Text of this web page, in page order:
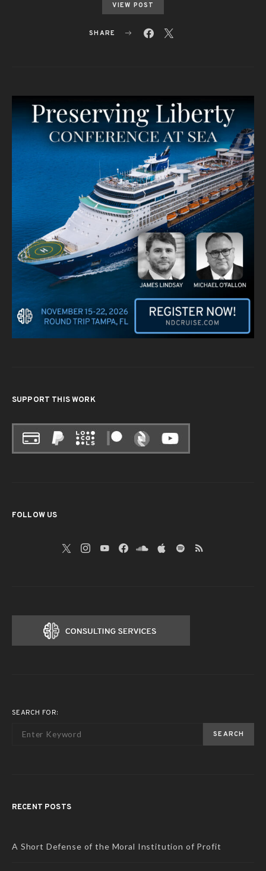
VIEW POST
SHARE
SUPPORT THIS WORK
FOLLOW US
SEARCH FOR:
SEARCH
RECENT POSTS
A Short Defense of the Moral Institution of Profit